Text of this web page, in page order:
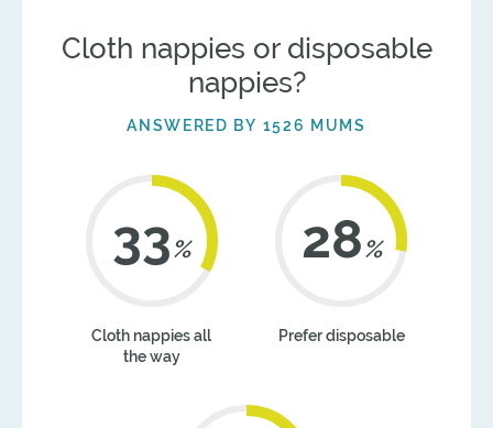
Cloth nappies or disposable
nappies?
ANSWERED BY 1526 MUMS
41%
Cloth nappies all
the way
35%
Prefer disposable